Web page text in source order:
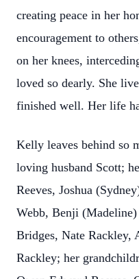
creating peace in her
encouragement to
on her knees,
loved so dearly. She
finished well. Her life
Kelly leaves behind so
loving husband Scott;
Reeves, Joshua
Webb, Benji
Bridges, Nate Rackley,
Rackley; her